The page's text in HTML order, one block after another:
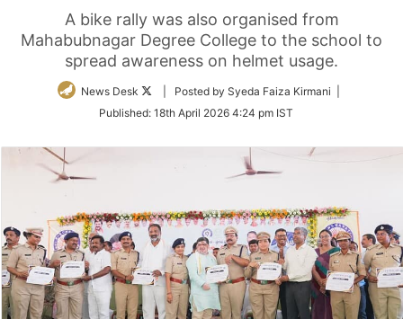
A bike rally was also organised from
Mahabubnagar Degree College to the school to
spread awareness on helmet usage.
News Desk
Follow
Twitter
| Posted by Syeda Faiza Kirmani |
Published: 18th April 2026 4:24 pm IST